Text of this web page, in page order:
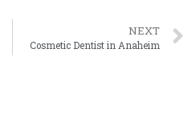
NEXT
Cosmetic Dentist in Anaheim